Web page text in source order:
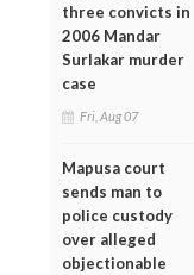
three convicts in
2006 Mandar
Surlakar murder
case
Fri, Aug 07
Mapusa court
sends man to
police custody
over alleged
objectionable